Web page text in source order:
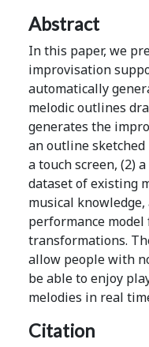
Abstract
In this paper, we
improvisation
automatically
melodic outlines
generates the
an outline
a touch screen, (2)
dataset of existing
musical
performance
transformations.
allow people with
be able to enjoy
melodies in real
Citation